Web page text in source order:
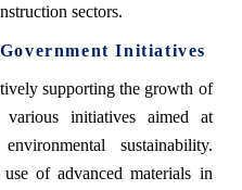
sectors.
Initiatives
supporting the growth of
initiatives aimed at
sustainability.
of advanced materials in